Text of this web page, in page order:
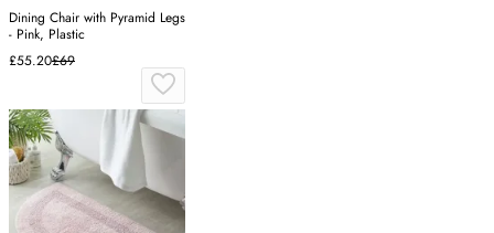
Dining Chair with Pyramid Legs
- Pink, Plastic
£55.20£69